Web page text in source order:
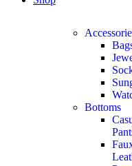
Bottoms